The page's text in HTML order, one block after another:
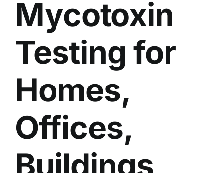
IAQ
OTHER INSPECTIONS
BLOG
Mycotoxin
Testing for
Homes,
Offices,
Buildings,